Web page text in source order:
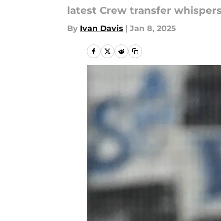
latest Crew transfer
By Ivan Davis | Jan 8, 2025